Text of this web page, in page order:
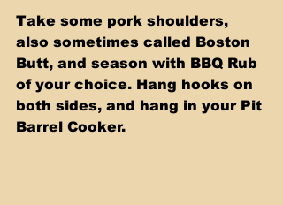
Take some pork shoulders,
also sometimes called Boston
Butt, and season with BBQ Rub
of your choice. Hang hooks on
both sides, and hang in your Pit
Barrel Cooker.